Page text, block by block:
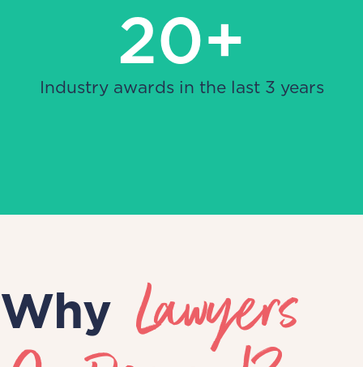
20+
Industry awards in the last 3 years
Why Lawyers